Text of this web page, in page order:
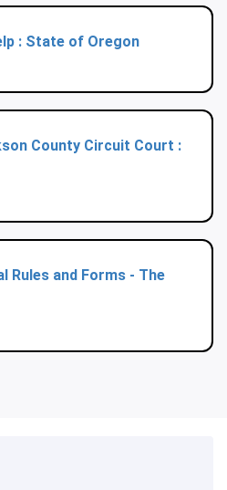
: State of Oregon
County Circuit Court :
Rules and Forms - The